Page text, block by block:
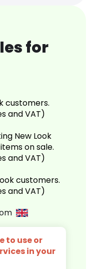
for
customers.
and VAT)
New Look
on sale.
and VAT)
customers.
and VAT)
to use or
in your